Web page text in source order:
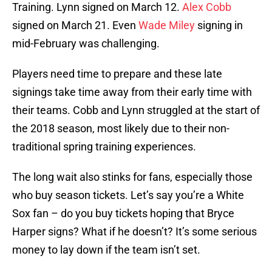
Training. Lynn signed on March 12. Alex Cobb
signed on March 21. Even Wade Miley signing in
mid-February was challenging.
Players need time to prepare and these late
signings take time away from their early time with
their teams. Cobb and Lynn struggled at the start of
the 2018 season, most likely due to their non-
traditional spring training experiences.
The long wait also stinks for fans, especially those
who buy season tickets. Let’s say you’re a White
Sox fan – do you buy tickets hoping that Bryce
Harper signs? What if he doesn’t? It’s some serious
money to lay down if the team isn’t set.